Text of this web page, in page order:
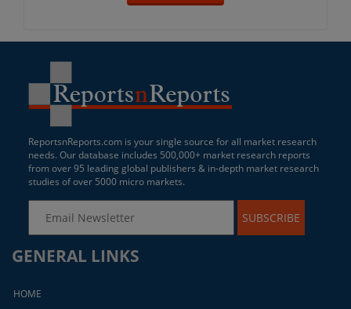
ReportsnReports.com is your single source for all market research
needs. Our database includes 500,000+ market research reports
from over 95 leading global publishers & in-depth market research
studies of over 5000 micro markets.
SUBSCRIBE
GENERAL LINKS
HOME